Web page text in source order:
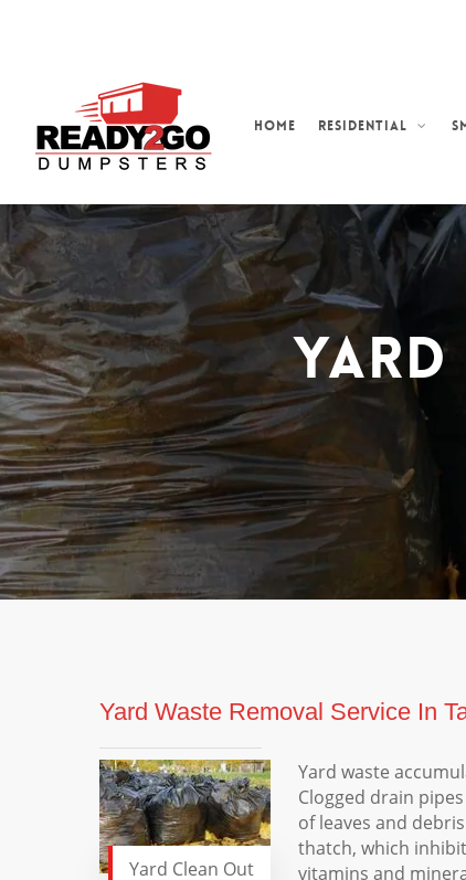
Home Residential
Yard
Yard Waste Removal Service In
Yard Clean Out
Yard waste
Clogged drain
of leaves and
thatch, which
vitamins and